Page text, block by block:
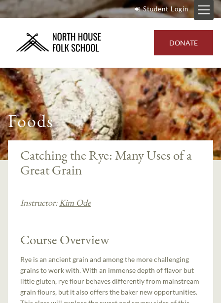
Student Login
DONATE
Foods
Catching the Rye: Many Uses of a
Great Grain
Instructor: Kim Ode
Course Overview
Rye is an ancient grain and among the more challenging
grains to work with. With an immense depth of flavor but
little gluten, rye flour behaves differently from mainstream
grain flours, but it also offers the baker new opportunities.